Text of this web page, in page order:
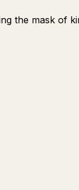
the mask of